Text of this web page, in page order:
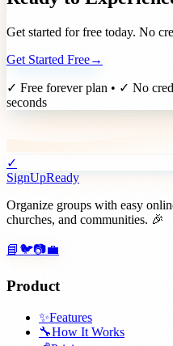
Get started for free today. No
Get Started Free→
✓ Free forever plan • ✓ No
seconds
✓
SignUpReady
Organize groups with easy
churches, and communities. 🎉
📘 🐦📷💼
Product
✨Features
🔧How It Works